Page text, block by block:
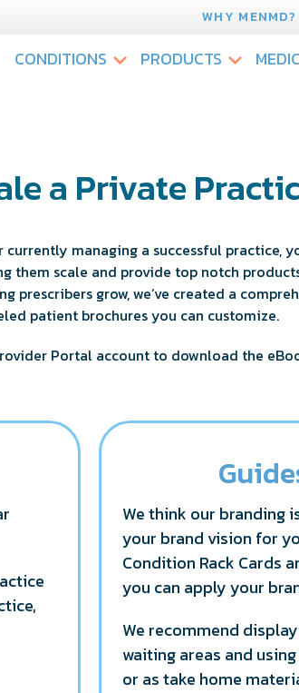
WHY MENMD?
CONDITIONS PRODUCTS
a Private
managing a successful practice,
them scale and provide top notch
grow, we’ve created a
patient brochures you can customize.
Portal account to download the
We think our branding
your brand vision for
Condition Rack Cards
you can apply your
We recommend
waiting areas and
or as take home